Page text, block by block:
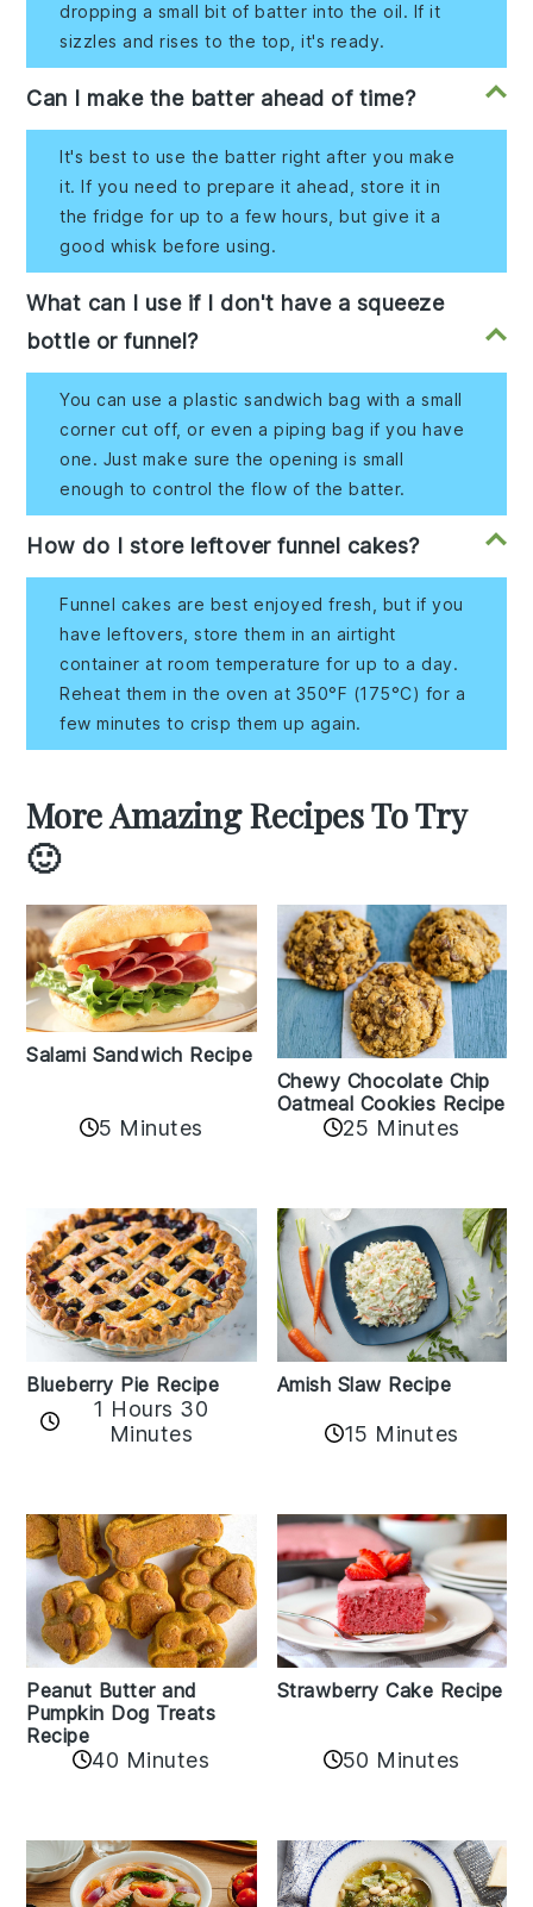
dropping a small bit of batter into the oil. If it
sizzles and rises to the top, it's ready.
Can I make the batter ahead of time?
It's best to use the batter right after you make
it. If you need to prepare it ahead, store it in
the fridge for up to a few hours, but give it a
good whisk before using.
What can I use if I don't have a squeeze
bottle or funnel?
You can use a plastic sandwich bag with a small
corner cut off, or even a piping bag if you have
one. Just make sure the opening is small
enough to control the flow of the batter.
How do I store leftover funnel cakes?
Funnel cakes are best enjoyed fresh, but if you
have leftovers, store them in an airtight
container at room temperature for up to a day.
Reheat them in the oven at 350°F (175°C) for a
few minutes to crisp them up again.
More Amazing Recipes To Try
🙂
Salami Sandwich Recipe
5 Minutes
Chewy Chocolate Chip
Oatmeal Cookies Recipe
25 Minutes
Blueberry Pie Recipe
1 Hours 30
Minutes
Amish Slaw Recipe
15 Minutes
Peanut Butter and
Pumpkin Dog Treats
Recipe
40 Minutes
Strawberry Cake Recipe
50 Minutes